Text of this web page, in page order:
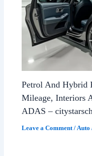
Petrol And Hybrid
Mileage, Interiors
ADAS –
Leave a Comment /Auto